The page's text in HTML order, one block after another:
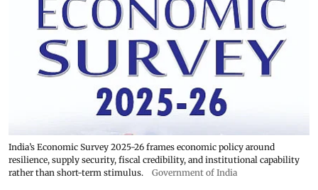
India’s Economic Survey 2025-26 frames economic policy around
resilience, supply security, fiscal credibility, and institutional capability
rather than short-term stimulus.
Government of India